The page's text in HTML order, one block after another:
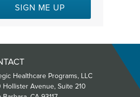
SIGN ME UP
Healthcare Programs, LLC
Avenue, Suite 210